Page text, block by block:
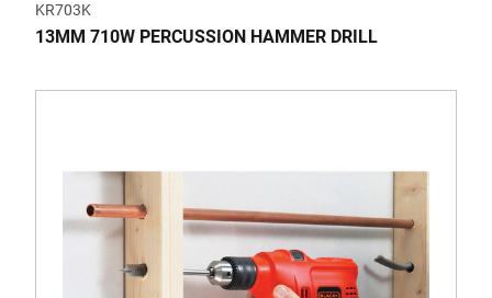
KR703K
13MM 710W PERCUSSION HAMMER DRILL